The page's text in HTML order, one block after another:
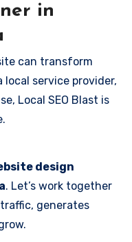
in
can transform
local service provider,
Local SEO Blast is
design
. Let’s work together
generates